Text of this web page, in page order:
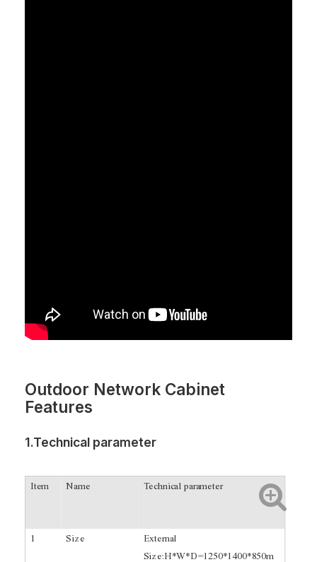
Outdoor Network Cabinet
Features
1.Technical parameter
Item Name Technical parameter
1 Size External
Size:H*W*D=1250*1400*850m